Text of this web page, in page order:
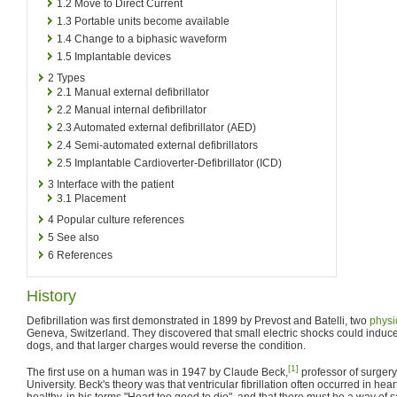
1.2 Move to Direct Current
1.3 Portable units become available
1.4 Change to a biphasic waveform
1.5 Implantable devices
2 Types
2.1 Manual external defibrillator
2.2 Manual internal defibrillator
2.3 Automated external defibrillator (AED)
2.4 Semi-automated external defibrillators
2.5 Implantable Cardioverter-Defibrillator (ICD)
3 Interface with the patient
3.1 Placement
4 Popular culture references
5 See also
6 References
History
Defibrillation was first demonstrated in 1899 by Prevost and Batelli, two
Geneva, Switzerland. They discovered that small electric shocks could
dogs, and that larger charges would reverse the condition.
The first use on a human was in 1947 by Claude Beck,[1] professor of
University. Beck's theory was that ventricular fibrillation often occurred in